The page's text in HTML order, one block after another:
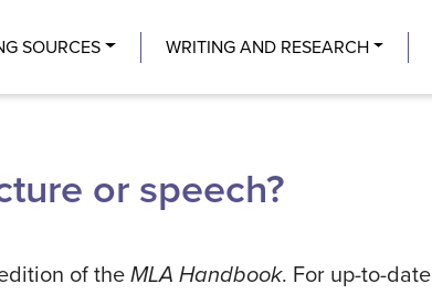
SOURCES WRITING AND RESEARCH
or speech?
of the MLA Handbook. For up-to-date